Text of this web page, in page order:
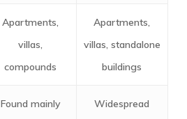
Apartments,
villas,
compounds
Apartments,
villas, standalone
buildings
Found mainly
Widespread